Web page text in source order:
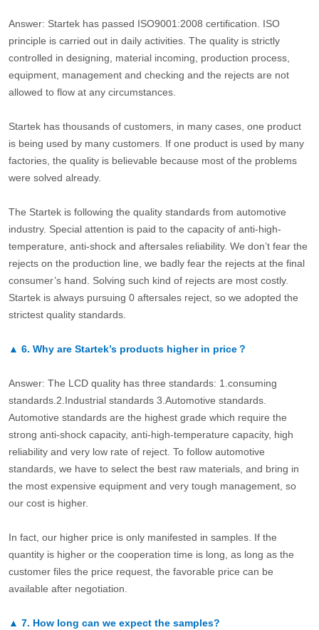
Answer: Startek has passed ISO9001:2008 certification. ISO
principle is carried out in daily activities. The quality is strictly
controlled in designing, material incoming, production process,
equipment, management and checking and the rejects are not
allowed to flow at any circumstances.
Startek has thousands of customers, in many cases, one product
is being used by many customers. If one product is used by many
factories, the quality is believable because most of the problems
were solved already.
The Startek is following the quality standards from automotive
industry. Special attention is paid to the capacity of anti-high-
temperature, anti-shock and aftersales reliability. We don’t fear the
rejects on the production line, we badly fear the rejects at the final
consumer’s hand. Solving such kind of rejects are most costly.
Startek is always pursuing 0 aftersales reject, so we adopted the
strictest quality standards.
▲ 6. Why are Startek’s products higher in price？
Answer: The LCD quality has three standards: 1.consuming
standards.2.Industrial standards 3.Automotive standards.
Automotive standards are the highest grade which require the
strong anti-shock capacity, anti-high-temperature capacity, high
reliability and very low rate of reject. To follow automotive
standards, we have to select the best raw materials, and bring in
the most expensive equipment and very tough management, so
our cost is higher.
In fact, our higher price is only manifested in samples. If the
quantity is higher or the cooperation time is long, as long as the
customer files the price request, the favorable price can be
available after negotiation.
▲ 7. How long can we expect the samples?